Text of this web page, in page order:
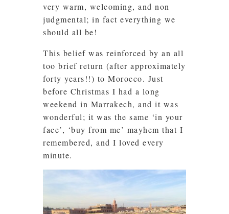
very warm, welcoming, and non
judgmental; in fact everything we
should all be!
This belief was reinforced by an all
too brief return (after approximately
forty years!!) to Morocco. Just
before Christmas I had a long
weekend in Marrakech, and it was
wonderful; it was the same ‘in your
face’, ‘buy from me’ mayhem that I
remembered, and I loved every
minute.